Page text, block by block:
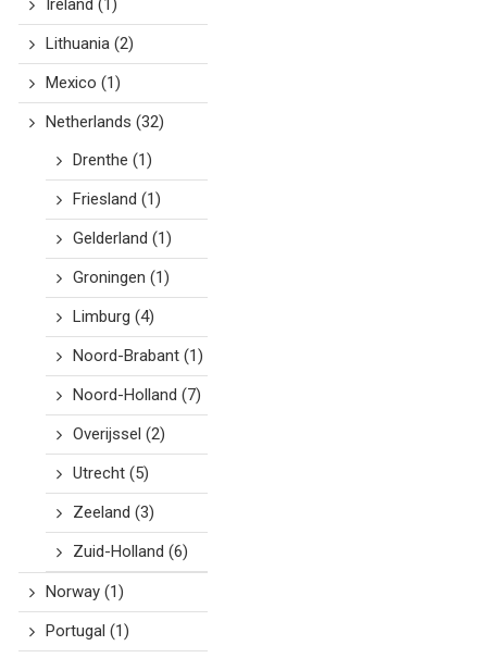
Ireland (1)
Lithuania(2)
Mexico (1)
Netherlands (32)
Drenthe (1)
Friesland (1)
Gelderland (1)
Groningen (1)
Limburg (4)
Noord-Brabant(1)
Noord-Holland (7)
Overijssel (2)
Utrecht(5)
Zeeland (3)
Zuid-Holland (6)
Norway(1)
Portugal (1)